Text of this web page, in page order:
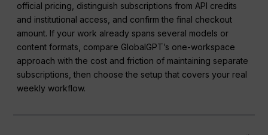
official pricing, distinguish subscriptions from API credits
and institutional access, and confirm the final checkout
amount. If your work already spans several models or
content formats, compare GlobalGPT’s one-workspace
approach with the cost and friction of maintaining separate
subscriptions, then choose the setup that covers your real
weekly workflow.